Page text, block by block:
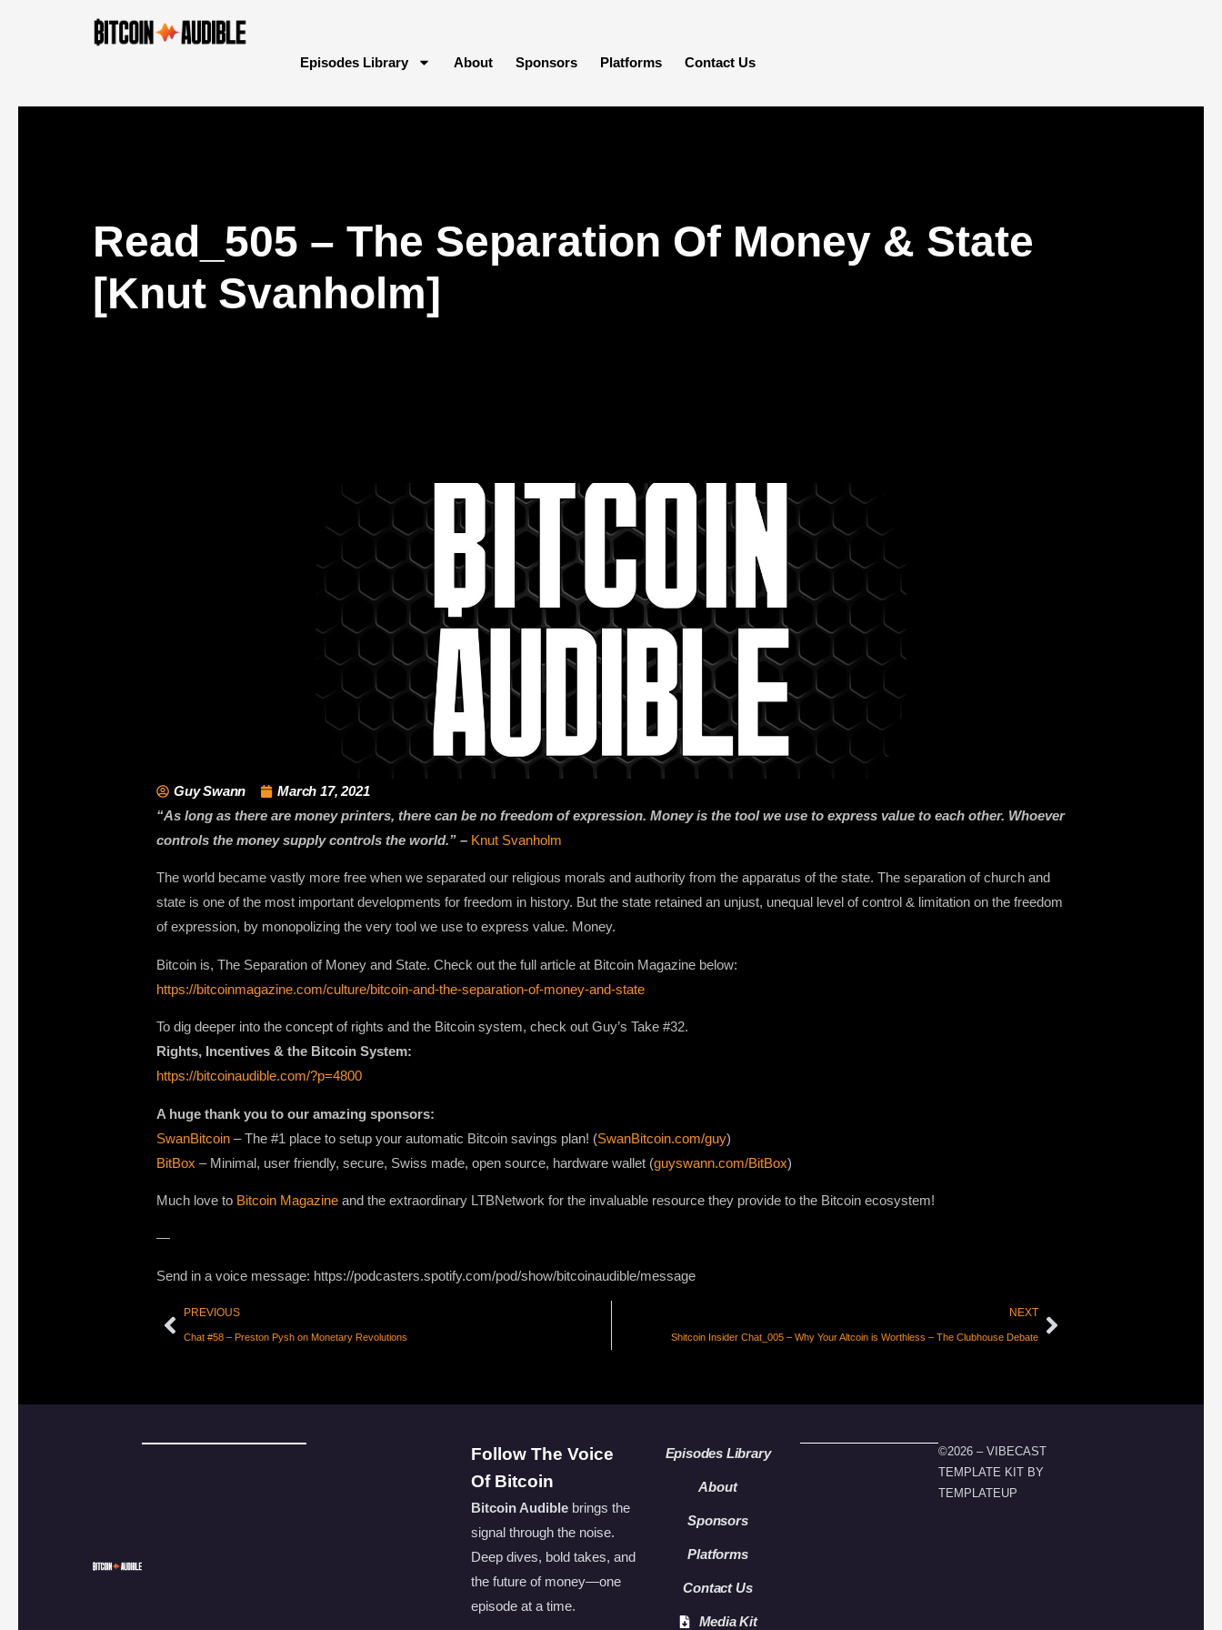
Episodes Library About Sponsors Platforms Contact Us
Read_505 – The Separation Of Money & State
[Knut Svanholm]
Guy Swann
March 17, 2021
“As long as there are money printers, there can be no freedom of expression. Money is the tool we use to express value to each other. Whoever
controls the money supply controls the world.” – Knut Svanholm
The world became vastly more free when we separated our religious morals and authority from the apparatus of the state. The separation of church and
state is one of the most important developments for freedom in history. But the state retained an unjust, unequal level of control & limitation on the freedom
of expression, by monopolizing the very tool we use to express value. Money.
Bitcoin is, The Separation of Money and State. Check out the full article at Bitcoin Magazine below:
https://bitcoinmagazine.com/culture/bitcoin-and-the-separation-of-money-and-state
To dig deeper into the concept of rights and the Bitcoin system, check out Guy’s Take #32.
Rights, Incentives & the Bitcoin System:
https://bitcoinaudible.com/?p=4800
A huge thank you to our amazing sponsors:
SwanBitcoin – The #1 place to setup your automatic Bitcoin savings plan! (SwanBitcoin.com/guy)
BitBox – Minimal, user friendly, secure, Swiss made, open source, hardware wallet (guyswann.com/BitBox)
Much love to Bitcoin Magazine and the extraordinary LTBNetwork for the invaluable resource they provide to the Bitcoin ecosystem!
—
Send in a voice message: https://podcasters.spotify.com/pod/show/bitcoinaudible/message
PREVIOUS
Chat #58 – Preston Pysh on Monetary Revolutions
NEXT
Shitcoin Insider Chat_005 – Why Your Altcoin is Worthless – The Clubhouse Debate
Follow The Voice
Of Bitcoin
Bitcoin Audiblebrings the
signal through the noise.
Deep dives, bold takes, and
the future of money—one
episode at a time.
Episodes Library
About
Sponsors
Platforms
Contact Us
Media Kit
©2026 – VIBECAST
TEMPLATE KIT BY
TEMPLATEUP